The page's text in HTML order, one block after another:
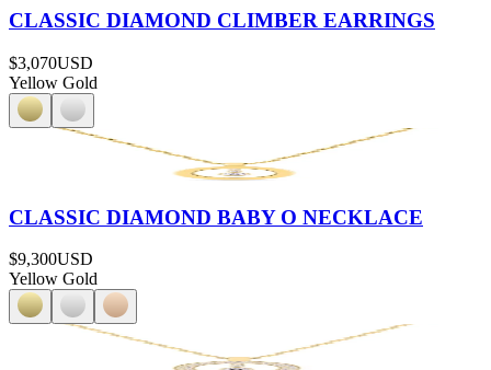
CLASSIC DIAMOND CLIMBER EARRINGS
$3,070USD
Yellow Gold
CLASSIC DIAMOND BABY O NECKLACE
$9,300USD
Yellow Gold